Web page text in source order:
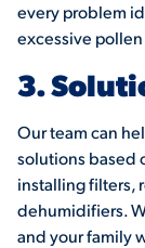
every problem
excessive
3.
Our team can
solutions based
installing filters,
dehumidifiers.
and your family